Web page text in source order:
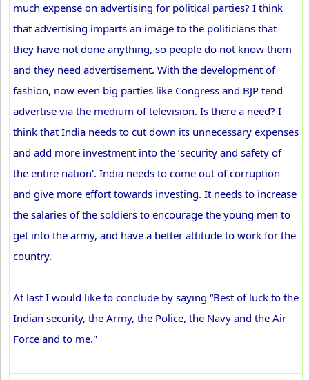
much expense on advertising for political parties? I think
that advertising imparts an image to the politicians that
they have not done anything, so people do not know them
and they need advertisement. With the development of
fashion, now even big parties like Congress and BJP tend
advertise via the medium of television. Is there a need? I
think that India needs to cut down its unnecessary expenses
and add more investment into the ‘security and safety of
the entire nation'. India needs to come out of corruption
and give more effort towards investing. It needs to increase
the salaries of the soldiers to encourage the young men to
get into the army, and have a better attitude to work for the
country.
At last I would like to conclude by saying “Best of luck to the
Indian security, the Army, the Police, the Navy and the Air
Force and to me."